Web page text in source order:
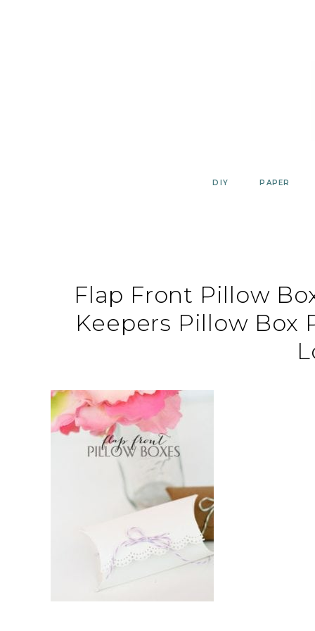
DIY PAPER
Flap Front Pillow
Keepers Pillow Box